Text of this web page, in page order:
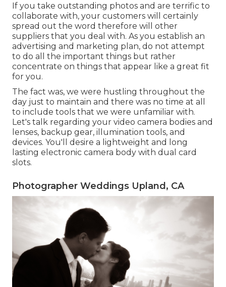
If you take outstanding photos and are terrific to
collaborate with, your customers will certainly
spread out the word therefore will other
suppliers that you deal with. As you establish an
advertising and marketing plan, do not attempt
to do all the important things but rather
concentrate on things that appear like a great fit
for you.
The fact was, we were hustling throughout the
day just to maintain and there was no time at all
to include tools that we were unfamiliar with.
Let's talk regarding your video camera bodies and
lenses, backup gear, illumination tools, and
devices. You'll desire a lightweight and long
lasting electronic camera body with dual card
slots.
Photographer Weddings Upland, CA